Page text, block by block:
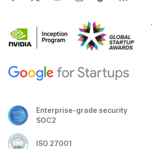
Enterprise-grade security
SOC2
ISO 27001